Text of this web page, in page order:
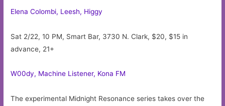
Elena Colombi, Leesh, Higgy
Sat 2/22, 10 PM, Smart Bar, 3730 N. Clark, $20, $15 in
advance, 21+
W00dy, Machine Listener, Kona FM
The experimental Midnight Resonance series takes over the